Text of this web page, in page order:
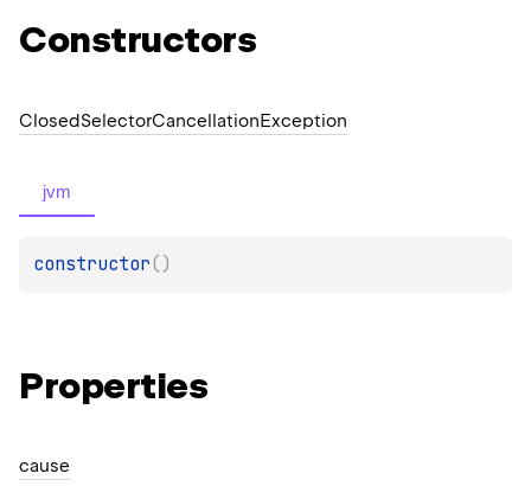
Constructors
ClosedSelectorCancellationException
jvm
constructor( )
Properties
cause